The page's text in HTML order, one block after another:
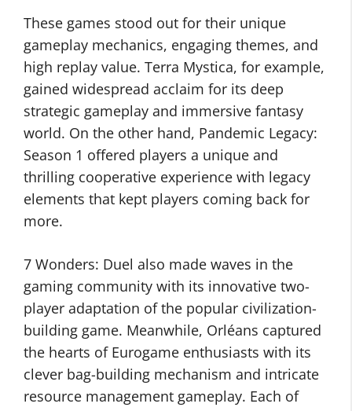
These games stood out for their unique
gameplay mechanics, engaging themes, and
high replay value. Terra Mystica, for example,
gained widespread acclaim for its deep
strategic gameplay and immersive fantasy
world. On the other hand, Pandemic Legacy:
Season 1 offered players a unique and
thrilling cooperative experience with legacy
elements that kept players coming back for
more.
7 Wonders: Duel also made waves in the
gaming community with its innovative two-
player adaptation of the popular civilization-
building game. Meanwhile, Orléans captured
the hearts of Eurogame enthusiasts with its
clever bag-building mechanism and intricate
resource management gameplay. Each of